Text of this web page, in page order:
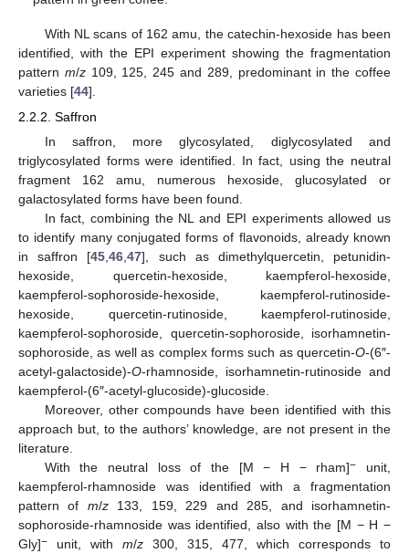
With NL scans of 162 amu, the catechin-hexoside has been
identified, with the EPI experiment showing the fragmentation
pattern m/z109, 125, 245 and 289, predominant in the coffee
varieties [44].
2.2.2. Saffron
In saffron, more glycosylated, diglycosylated and
triglycosylated forms were identified. In fact, using the neutral
fragment 162 amu, numerous hexoside, glucosylated or
galactosylated forms have been found.
In fact, combining the NL and EPI experiments allowed us
to identify many conjugated forms of flavonoids, already known
in saffron [45,46,47], such as dimethylquercetin, petunidin-
hexoside, quercetin-hexoside, kaempferol-hexoside,
kaempferol-sophoroside-hexoside, kaempferol-rutinoside-
hexoside, quercetin-rutinoside, kaempferol-rutinoside,
kaempferol-sophoroside, quercetin-sophoroside, isorhamnetin-
sophoroside, as well as complex forms such as quercetin-O-(6″-
acetyl-galactoside)-O-rhamnoside, isorhamnetin-rutinoside and
kaempferol-(6″-acetyl-glucoside)-glucoside.
Moreover, other compounds have been identified with this
approach but, to the authors’ knowledge, are not present in the
literature.
With the neutral loss of the [M − H − rham]− unit,
kaempferol-rhamnoside was identified with a fragmentation
pattern of m/z133, 159, 229 and 285, and isorhamnetin-
sophoroside-rhamnoside was identified, also with the [M − H −
Gly]− unit, with m/z 300, 315, 477, which corresponds to